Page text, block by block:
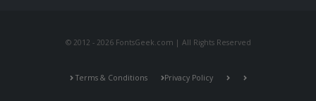
© 2012 - 2026 FontsGeek.com | All Rights Reserved
Terms & Conditions Privacy Policy